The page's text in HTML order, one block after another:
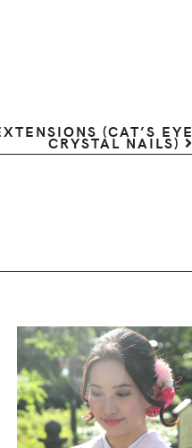
(CAT’S EYE
CRYSTAL NAILS)